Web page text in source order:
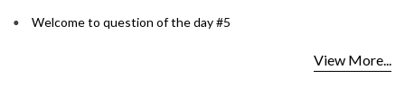
Welcome to question of the day #5
View More...